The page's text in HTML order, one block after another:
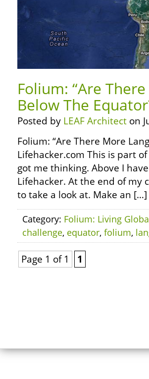
Folium: “Are
Below The
Posted by LEAF Architect on
Folium: “Are There More
Lifehacker.com This is part
got me thinking. Above I
Lifehacker. At the end of my
to take a look at. Make an […]
Category: Folium: Living
challenge, equator, folium,
Page 1 of 1 1